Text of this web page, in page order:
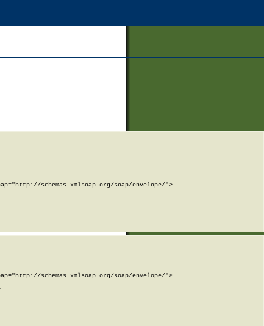
schemas.xmlsoap.org/soap/envelope/">
schemas.xmlsoap.org/soap/envelope/">